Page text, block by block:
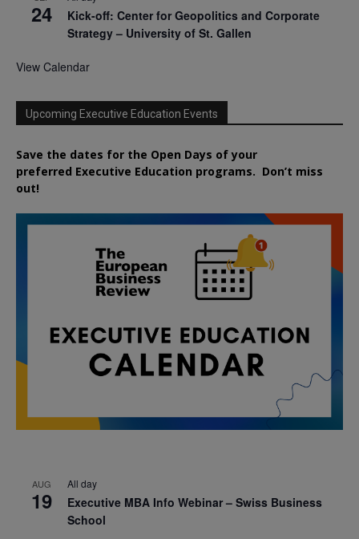
24
Kick-off: Center for Geopolitics and Corporate
Strategy – University of St. Gallen
View Calendar
Upcoming Executive Education Events
Save the dates for the Open Days of your
preferred Executive Education programs. Don’t miss
out!
AUG
19
All day
Executive MBA Info Webinar – Swiss Business
School